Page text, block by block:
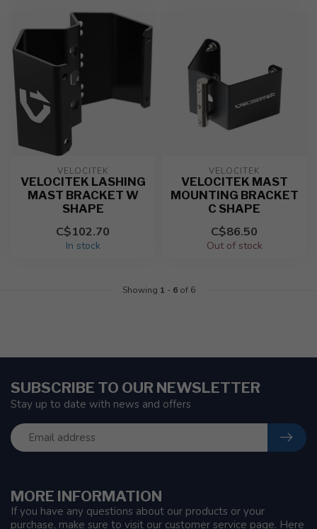
VELOCITEK
VELOCITEK LASHING
MAST BRACKET W
SHAPE
C$102.70
In stock
VELOCITEK
VELOCITEK MAST
MOUNTING BRACKET
C SHAPE
C$86.50
Out of stock
Showing 1 - 6of 6
MORE INFORMATION
If you have any questions about our products or your
purchase, make sure to visit our customer service page. Here
SUBSCRIBE TO OUR NEWSLETTER
Stay up to date with news and offers